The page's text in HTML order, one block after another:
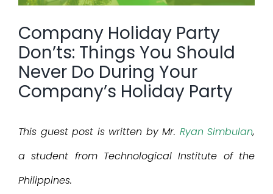
Company Holiday Party
Don’ts: Things You Should
Never Do During Your
Company’s Holiday Party
This guest post is written by Mr. Ryan Simbulan,
a student from Technological Institute of the
Philippines.